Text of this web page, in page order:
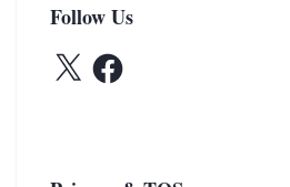
Follow Us
X Facebook